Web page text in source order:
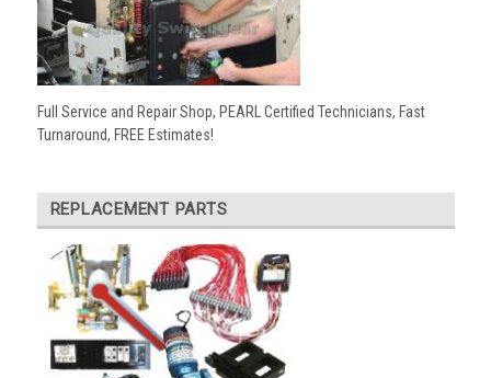
Full Service and Repair Shop, PEARL Certified Technicians, Fast
Turnaround, FREE Estimates!
REPLACEMENT PARTS